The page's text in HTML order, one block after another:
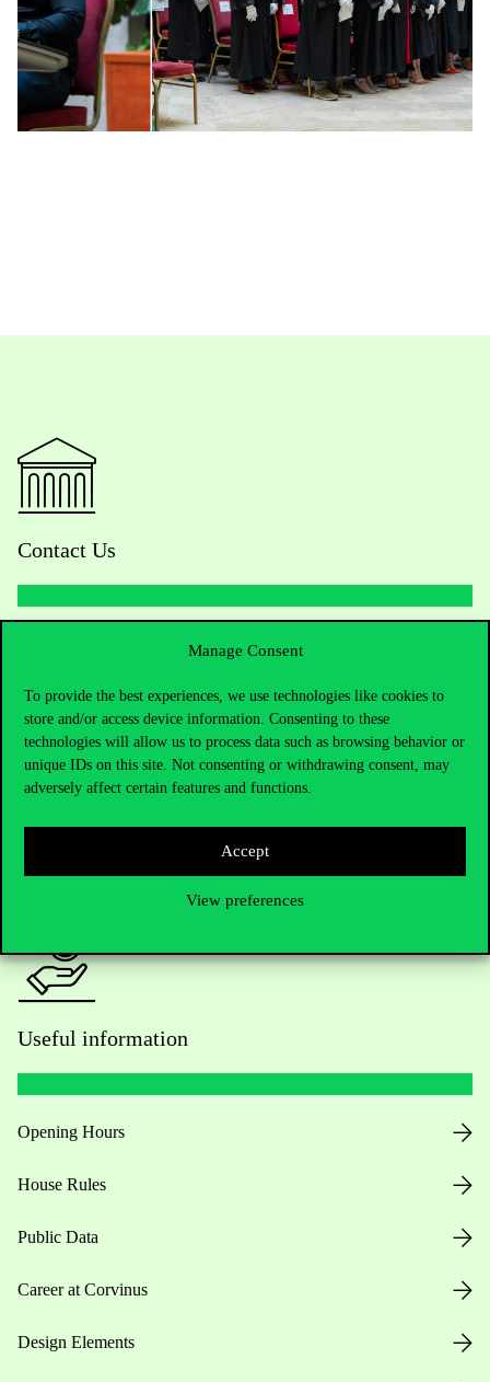
Manage Consent
To provide the best experiences, we use technologies like cookies to
store and/or access device information. Consenting to these
technologies will allow us to process data such as browsing behavior or
unique IDs on this site. Not consenting or withdrawing consent, may
adversely affect certain features and functions.
Accept
View preferences
Contact Us
+36 1 482 5000
Do you have questions about the admissions?
Academic Contacts
press@uni-corvinus.hu
Useful information
Opening Hours
House Rules
Public Data
Career at Corvinus
Design Elements